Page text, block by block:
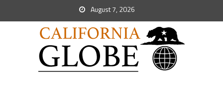
August 7, 2026